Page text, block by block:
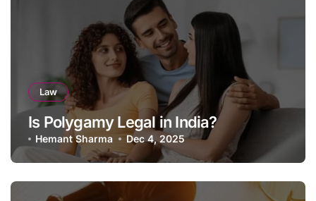
Law
Is Polygamy Legal in India?
Hemant Sharma Dec 4, 2025